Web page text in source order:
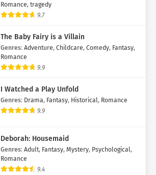
Romance, tragedy
9.7
The Baby Fairy is a Villain
Genres: Adventure, Childcare, Comedy, Fantasy,
Romance
9.9
I Watched a Play Unfold
Genres: Drama, Fantasy, Historical, Romance
9.9
Deborah: Housemaid
Genres: Adult, Fantasy, Mystery, Psychological,
Romance
9.4